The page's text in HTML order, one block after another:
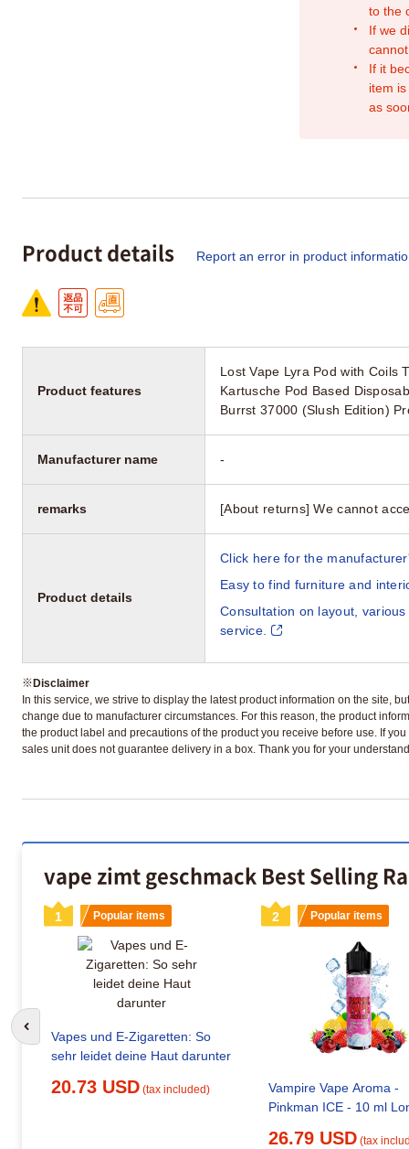
to the
If we
If it
item
as
Product details Report an error in product
Product features
Lost Vape Lyra Pod with Coils
Kartusche Pod Based
Burrst 37000 (Slush Edition)
Manufacturer name -
remarks [About returns] We cannot
Product details
Click here for the
Easy to find furniture and
Consultation on layout,
service.
※Disclaimer
In this service, we strive to display the latest product information on the site,
change due to manufacturer circumstances. For this reason, the product
the product label and precautions of the product you receive before use. If
sales unit does not guarantee delivery in a box. Thank you for your
vape zimt geschmack Best Selling
1 Popular items
Vapes und E-Zigaretten: So
sehr leidet deine Haut darunter
20.73 USD (tax included)
2 Popular items
Vampire Vape Aroma -
Pinkman ICE - 10 ml
26.79 USD (tax
Go to previous slide